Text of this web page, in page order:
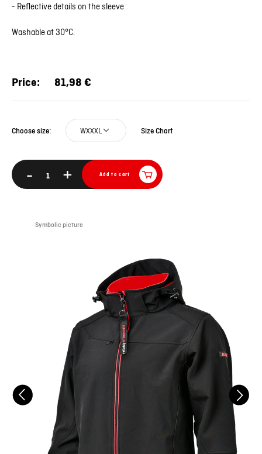
Symbolic picture
- Reflective details on the sleeve
Washable at 30°C.
Price: 81,98 €
Choose size: WXXXL Size Chart
- + Add to cart